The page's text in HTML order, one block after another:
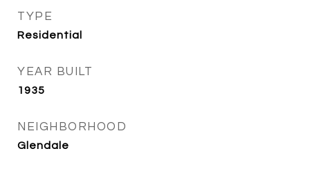
TYPE
Residential
YEAR BUILT
1935
NEIGHBORHOOD
Glendale